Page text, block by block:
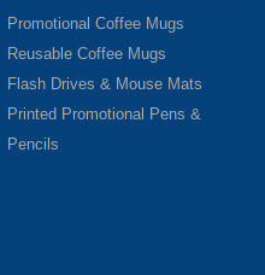
Promotional Coffee Mugs
Reusable Coffee Mugs
Flash Drives & Mouse Mats
Printed Promotional Pens &
Pencils